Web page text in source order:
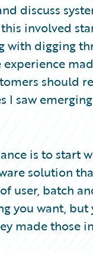
discuss
involved
with digging
should
I saw
is to start
solution
user, batch
you want,
made those